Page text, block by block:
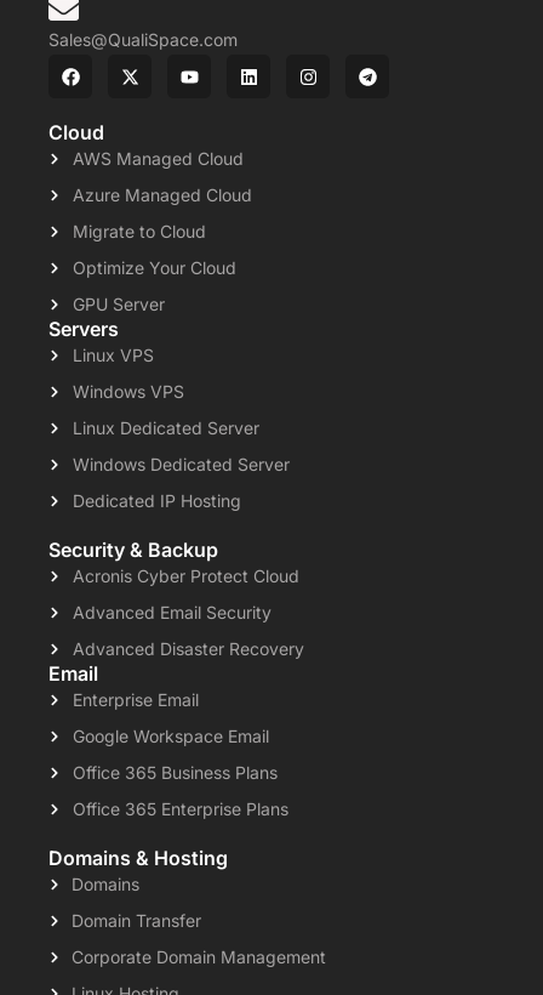
Sales@QualiSpace.com
Cloud
AWS Managed Cloud
Azure Managed Cloud
Migrate to Cloud
Optimize Your Cloud
GPU Server
Servers
Linux VPS
Windows VPS
Linux Dedicated Server
Windows Dedicated Server
Dedicated IP Hosting
Security & Backup
Acronis Cyber Protect Cloud
Advanced Email Security
Advanced Disaster Recovery
Email
Enterprise Email
Google Workspace Email
Office 365 Business Plans
Office 365 Enterprise Plans
Domains & Hosting
Domains
Domain Transfer
Corporate Domain Management